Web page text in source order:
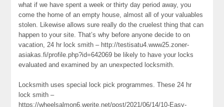
what if we have spent a week or thirty day period away, you
come the home of an empty house, almost all of your valuables
stolen. Likewise allows sure really do the cruelest thing that can
happen to your site. That’s why before anyone decide to on
vacation, 24 hr lock smith – http://testisatu4.www25.zoner-
asiakas.fi/profile.php?id=642069 be likely to have your locks
evaluated and examined by an unexpected locksmith.
Locksmith uses special lock pick programmes. These 24 hr
lock smith –
https://wheelsalmon6.werite.net/post/2021/06/14/10-Easy-